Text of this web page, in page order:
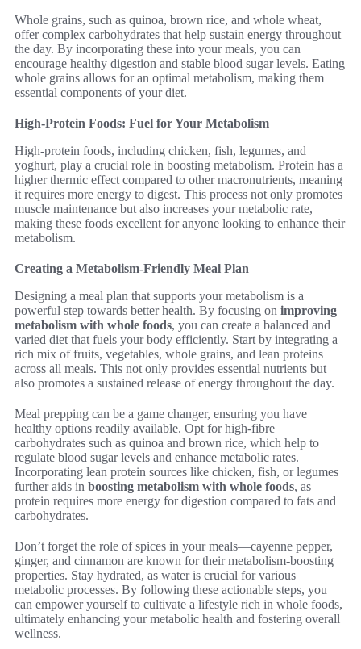
Whole grains, such as quinoa, brown rice, and whole wheat,
offer complex carbohydrates that help sustain energy throughout
the day. By incorporating these into your meals, you can
encourage healthy digestion and stable blood sugar levels. Eating
whole grains allows for an optimal metabolism, making them
essential components of your diet.
High-Protein Foods: Fuel for Your Metabolism
High-protein foods, including chicken, fish, legumes, and
yoghurt, play a crucial role in boosting metabolism. Protein has a
higher thermic effect compared to other macronutrients, meaning
it requires more energy to digest. This process not only promotes
muscle maintenance but also increases your metabolic rate,
making these foods excellent for anyone looking to enhance their
metabolism.
Creating a Metabolism-Friendly Meal Plan
Designing a meal plan that supports your metabolism is a
powerful step towards better health. By focusing on improving
metabolism with whole foods, you can create a balanced and
varied diet that fuels your body efficiently. Start by integrating a
rich mix of fruits, vegetables, whole grains, and lean proteins
across all meals. This not only provides essential nutrients but
also promotes a sustained release of energy throughout the day.
Meal prepping can be a game changer, ensuring you have
healthy options readily available. Opt for high-fibre
carbohydrates such as quinoa and brown rice, which help to
regulate blood sugar levels and enhance metabolic rates.
Incorporating lean protein sources like chicken, fish, or legumes
further aids in boosting metabolism with whole foods, as
protein requires more energy for digestion compared to fats and
carbohydrates.
Don’t forget the role of spices in your meals—cayenne pepper,
ginger, and cinnamon are known for their metabolism-boosting
properties. Stay hydrated, as water is crucial for various
metabolic processes. By following these actionable steps, you
can empower yourself to cultivate a lifestyle rich in whole foods,
ultimately enhancing your metabolic health and fostering overall
wellness.